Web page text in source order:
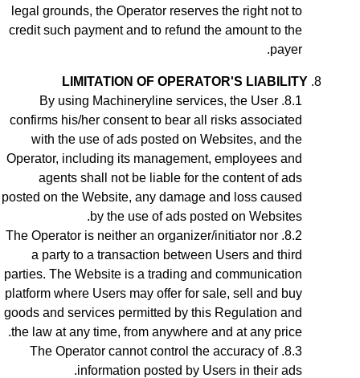
legal grounds, the Operator reserves the right not to
credit such payment and to refund the amount to the
payer.
LIMITATION OF OPERATOR'S LIABILITY
By using Machineryline services, the User
confirms his/her consent to bear all risks associated
with the use of ads posted on Websites, and the
Operator, including its management, employees and
agents shall not be liable for the content of ads
posted on the Website, any damage and loss caused
by the use of ads posted on Websites.
The Operator is neither an organizer/initiator nor
a party to a transaction between Users and third
parties. The Website is a trading and communication
platform where Users may offer for sale, sell and buy
goods and services permitted by this Regulation and
the law at any time, from anywhere and at any price.
The Operator cannot control the accuracy of
information posted by Users in their ads.